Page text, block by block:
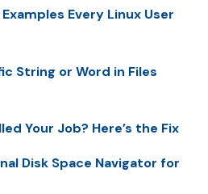
Every Linux User
String or Word in Files
Your Job? Here’s the Fix
Disk Space Navigator for